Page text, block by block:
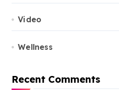
Video
Wellness
Recent Comments